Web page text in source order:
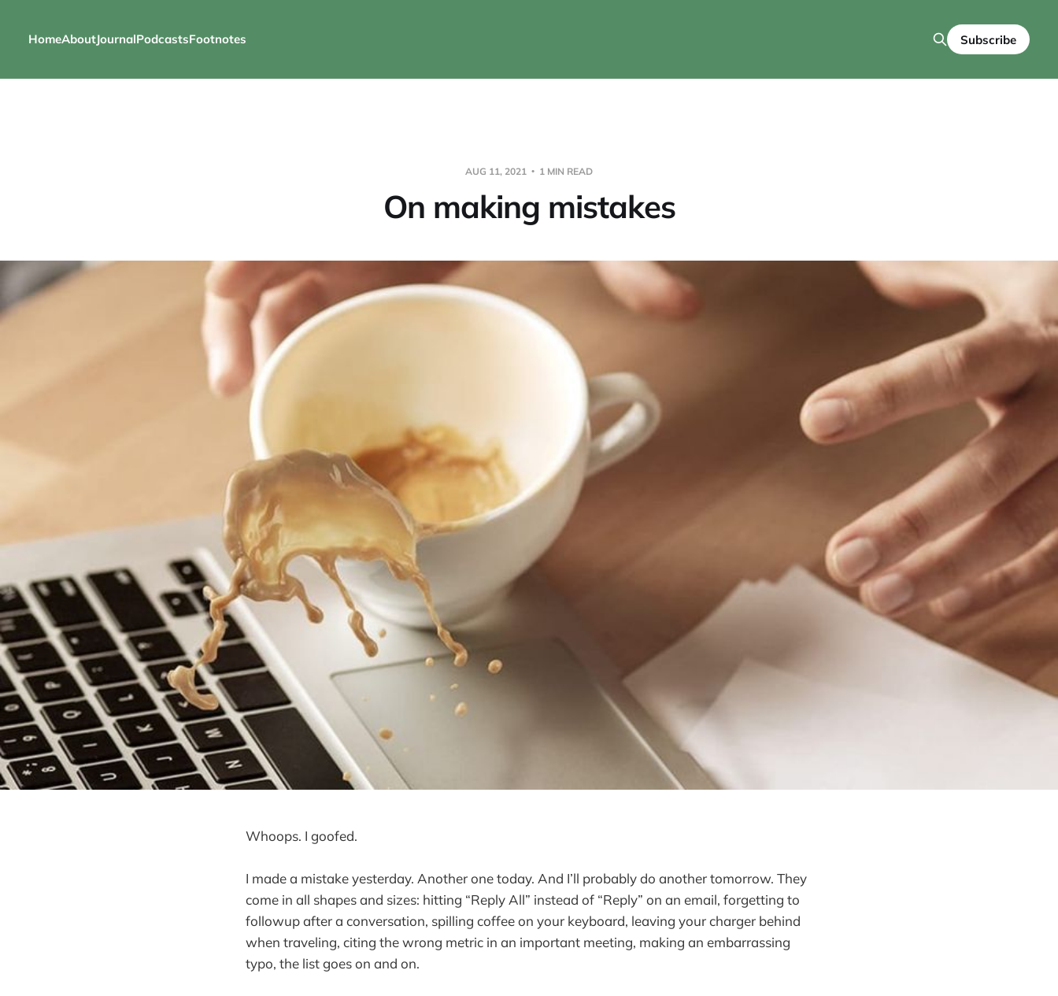
HomeAboutJournalPodcastsFootnotes Subscribe
AUG 11, 2021 1 MIN READ
On making mistakes
Whoops. I goofed.
I made a mistake yesterday. Another one today. And I’ll probably do another tomorrow. They
come in all shapes and sizes: hitting “Reply All” instead of “Reply” on an email, forgetting to
followup after a conversation, spilling coffee on your keyboard, leaving your charger behind
when traveling, citing the wrong metric in an important meeting, making an embarrassing
typo, the list goes on and on.